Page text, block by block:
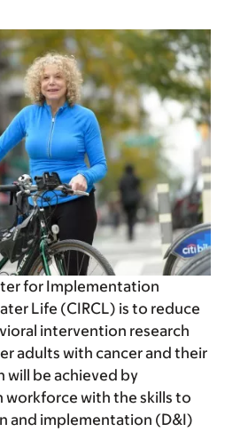
for Implementation
Life (CIRCL) is to reduce
intervention research
adults with cancer and their
will be achieved by
workforce with the skills to
and implementation (D&I)